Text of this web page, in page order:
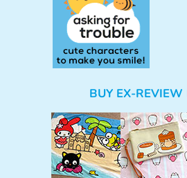
BUY EX-REVIEW